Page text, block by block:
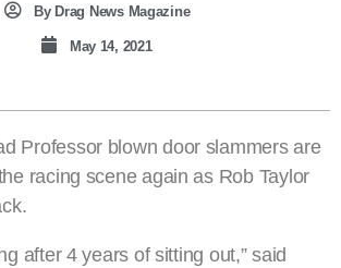
ByDrag News Magazine
May 14, 2021
Professor blown door slammers are
racing scene again as Rob Taylor
after 4 years of sitting out,” said